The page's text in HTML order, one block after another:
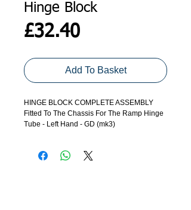
Hinge Block
£32.40Price
Add To Basket
HINGE BLOCK COMPLETE ASSEMBLY
Fitted To The Chassis For The Ramp Hinge
Tube - Left Hand - GD (mk3)